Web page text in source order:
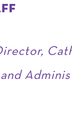
and